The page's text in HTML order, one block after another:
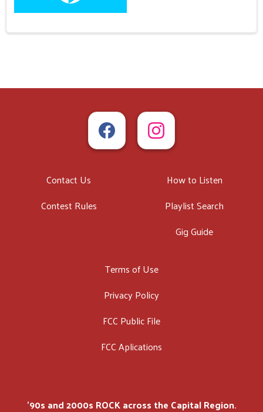
Contact Us
Contest Rules
How to Listen
Playlist Search
Gig Guide
Terms of Use
Privacy Policy
FCC Public File
FCC Aplications
'90s and 2000s ROCK across the Capital Region.